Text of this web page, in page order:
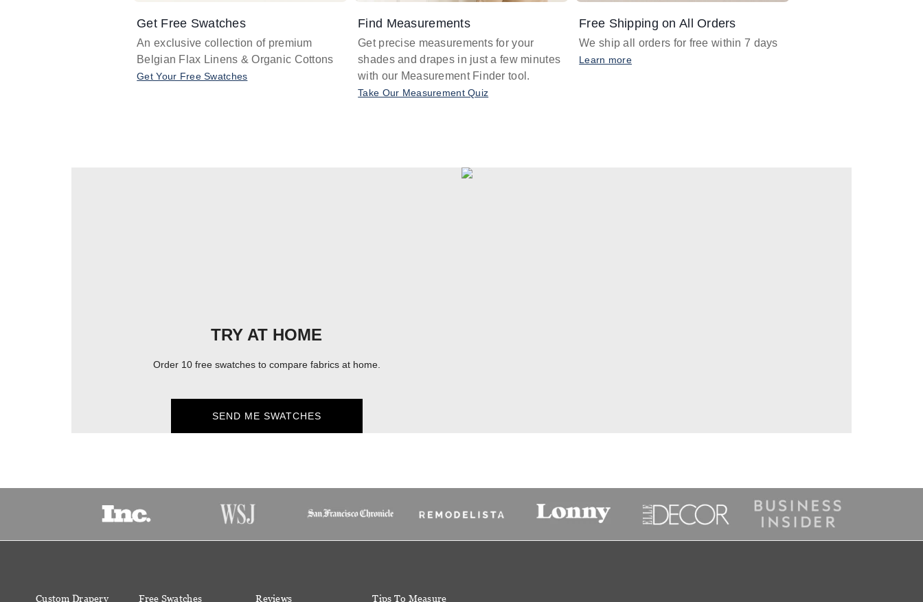
Get Free Swatches
An exclusive collection of premium
Belgian Flax Linens & Organic Cottons
Get Your Free Swatches
Find Measurements
Get precise measurements for your
shades and drapes in just a few minutes
with our Measurement Finder tool.
Take Our Measurement Quiz
Free Shipping on All Orders
We ship all orders for free within 7 days
Learn more
TRY AT HOME
Order 10 free swatches to compare fabrics at home.
SEND ME SWATCHES
Custom Drapery Free Swatches Reviews Tips To Measure